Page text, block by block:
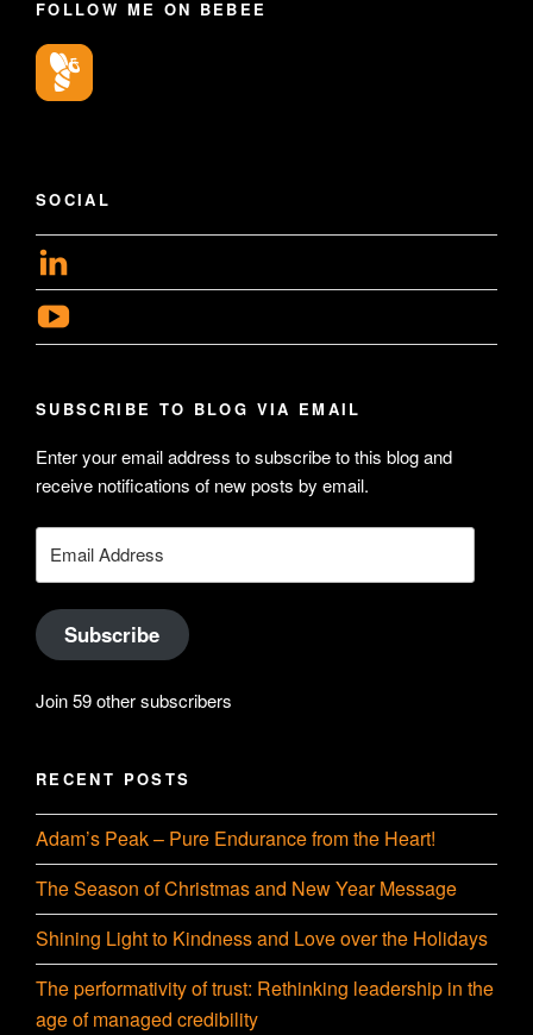
FOLLOW ME ON BEBEE
SOCIAL
geoffsearle’s
LinkedIn
Geoff
Searle’s
profile
on
YouTube
SUBSCRIBE TO BLOG VIA EMAIL
Enter your email address to subscribe to this blog and
receive notifications of new posts by email.
Address
Subscribe
Join 59 other subscribers
RECENT POSTS
Adam’s Peak – Pure Endurance from the Heart!
The Season of Christmas and New Year Message
Shining Light to Kindness and Love over the Holidays
The performativity of trust: Rethinking leadership in the
age of managed credibility